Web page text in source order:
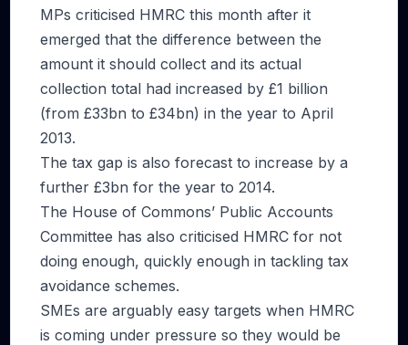
MPs criticised HMRC this month after it
emerged that the difference between the
amount it should collect and its actual
collection total had increased by £1 billion
(from £33bn to £34bn) in the year to April
2013.
The tax gap is also forecast to increase by a
further £3bn for the year to 2014.
The House of Commons’ Public Accounts
Committee has also criticised HMRC for not
doing enough, quickly enough in tackling tax
avoidance schemes.
SMEs are arguably easy targets when HMRC
is coming under pressure so they would be